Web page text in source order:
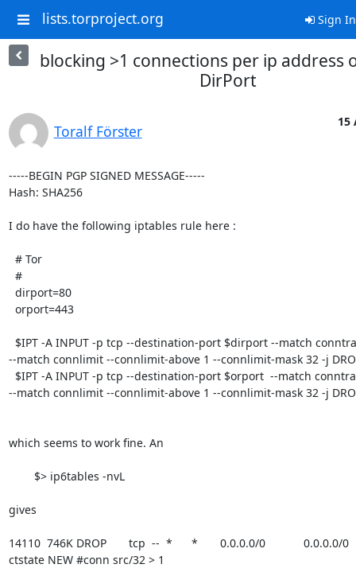
lists.torproject.org Sign In
blocking >1 connections per ip address
DirPort
Toralf Förster
15
-----BEGIN PGP SIGNED MESSAGE-----
Hash: SHA256
I do have the following iptables rule here :
--match connlimit --connlimit-above 1 --connlimit-mask 32 -j
--match connlimit --connlimit-above 1 --connlimit-mask 32 -j
which seems to work fine. An
gives
14110  746K DROP       tcp  --  *      *       0.0.0.0/0            0.0.0.0/0
ctstate NEW #conn src/32 > 1